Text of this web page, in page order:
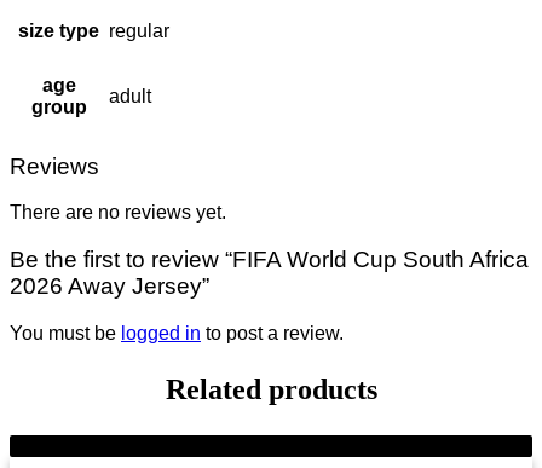
size type regular
age
group
adult
Reviews
There are no reviews yet.
Be the first to review “FIFA World Cup South Africa
2026 Away Jersey”
You must be logged in to post a review.
Related products